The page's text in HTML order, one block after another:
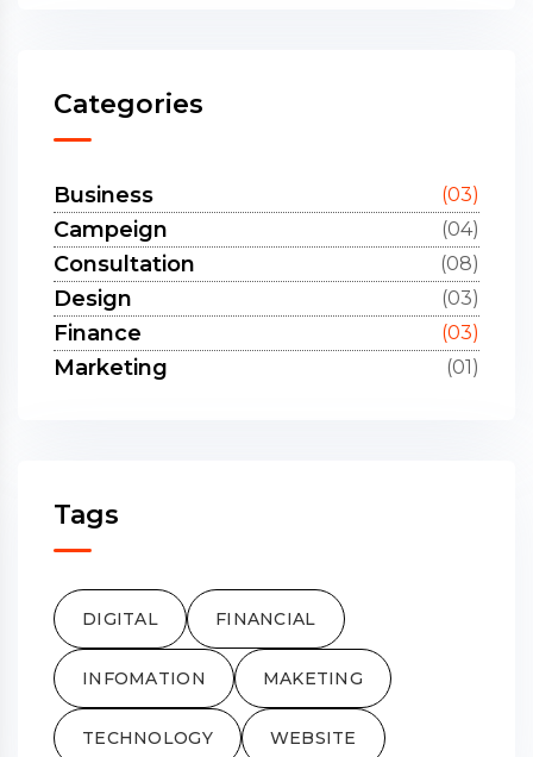
Categories
Business (03)
Campeign (04)
Consultation (08)
Design (03)
Finance (03)
Marketing (01)
Tags
DIGITAL FINANCIAL
INFOMATION MAKETING
TECHNOLOGY WEBSITE